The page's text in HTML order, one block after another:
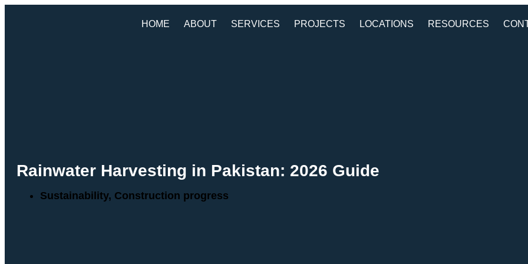
HOME ABOUT SERVICES PROJECTS LOCATIONS RESOURCES
Rainwater Harvesting in Pakistan: 2026 Guide
Sustainability, Construction progress